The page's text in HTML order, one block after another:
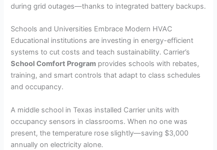
during grid outages—thanks to integrated battery backups.
Schools and Universities Embrace Modern HVAC
Educational institutions are investing in energy-efficient
systems to cut costs and teach sustainability. Carrier’s
School Comfort Program provides schools with rebates,
training, and smart controls that adapt to class schedules
and occupancy.
A middle school in Texas installed Carrier units with
occupancy sensors in classrooms. When no one was
present, the temperature rose slightly—saving $3,000
annually on electricity alone.